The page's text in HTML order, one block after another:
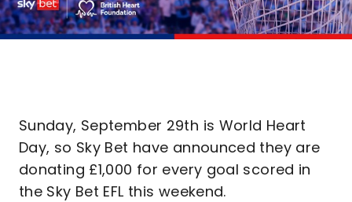
Sunday, September 29th is World Heart
Day, so Sky Bet have announced they are
donating £1,000 for every goal scored in
the Sky Bet EFL this weekend.